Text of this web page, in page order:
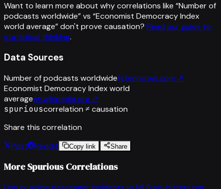
Want to learn more about why correlations like “Number of
podcasts worldwide” vs “Economist Democracy Index
world average”don't prove causation? Read our guide to
statistical thinking.
Data Sources
Number of podcasts worldwidelistennotes.com ↗
Economist Democracy Index world
averageen.wikipedia.org ↗
spuriouscorrelation ≠ causation
Share this correlation
Post
Reddit Copy link Share
More Spurious Correlations